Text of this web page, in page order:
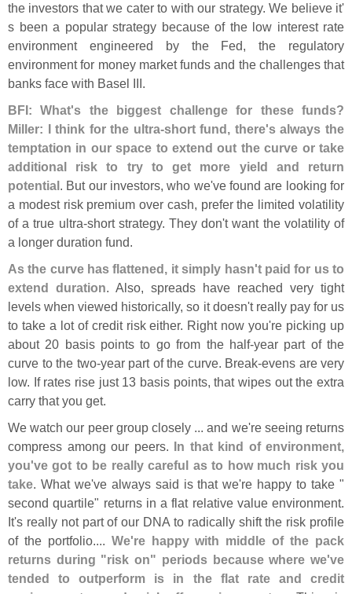
the investors that we cater to with our strategy. We believe it'
s been a popular strategy because of the low interest rate
environment engineered by the Fed, the regulatory
environment for money market funds and the challenges that
banks face with Basel III.
BFI: What's the biggest challenge for these funds?
Miller: I think for the ultra-short fund, there's always the
temptation in our space to extend out the curve or take
additional risk to try to get more yield and return
potential . But our investors, who we've found are looking for
a modest risk premium over cash, prefer the limited volatility
of a true ultra-short strategy. They don't want the volatility of
a longer duration fund.
As the curve has flattened, it simply hasn't paid for us to
extend duration. Also, spreads have reached very tight
levels when viewed historically, so it doesn't really pay for us
to take a lot of credit risk either. Right now you're picking up
about 20 basis points to go from the half-year part of the
curve to the two-year part of the curve. Break-evens are very
low. If rates rise just 13 basis points, that wipes out the extra
carry that you get.
We watch our peer group closely ... and we're seeing returns
compress among our peers.
In that kind of environment,
you've got to be really careful as to how much risk you
take. What we've always said is that we're happy to take "
second quartile" returns in a flat relative value environment.
It's really not part of our DNA to radically shift the risk profile
of the portfolio.... We're happy with middle of the pack
returns during "risk on" periods because where we've
tended to outperform is in the flat rate and credit